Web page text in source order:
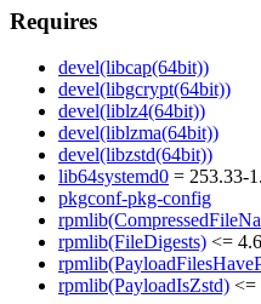
Requires
devel(libcap(64bit))
devel(libgcrypt(64bit))
devel(liblz4(64bit))
devel(liblzma(64bit))
devel(libzstd(64bit))
lib64systemd0 = 253.33-
pkgconf-pkg-config
rpmlib(FileDigests) <=
rpmlib(PayloadIsZstd) <=